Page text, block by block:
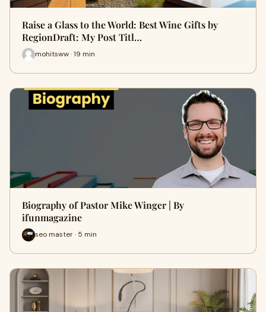
Raise a Glass to the World: Best Wine Gifts by
RegionDraft: My Post Titl…
mohitsww · 19 min
Biography of Pastor Mike Winger | By
ifunmagazine
seo master · 5 min